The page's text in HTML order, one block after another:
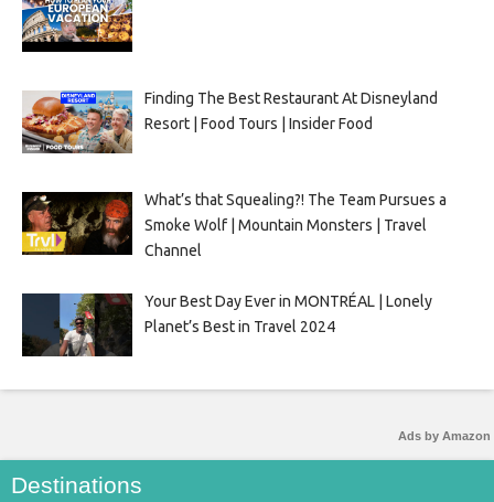
Finding The Best Restaurant At Disneyland
Resort | Food Tours | Insider Food
What’s that Squealing?! The Team Pursues a
Smoke Wolf | Mountain Monsters | Travel
Channel
Your Best Day Ever in MONTRÉAL | Lonely
Planet’s Best in Travel 2024
Ads by Amazon
Destinations